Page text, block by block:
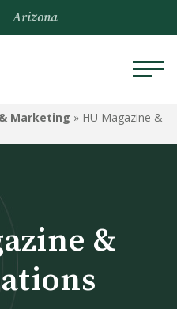
&
Arizona
Marketing » HU Magazine &
&